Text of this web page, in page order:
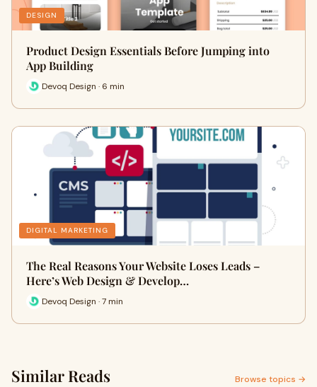
DESIGN
Product Design Essentials Before Jumping into
App Building
Devoq Design · 6 min
DIGITAL MARKETING
The Real Reasons Your Website Loses Leads –
Here’s Web Design & Develop…
Devoq Design · 7 min
Similar Reads Browse topics →